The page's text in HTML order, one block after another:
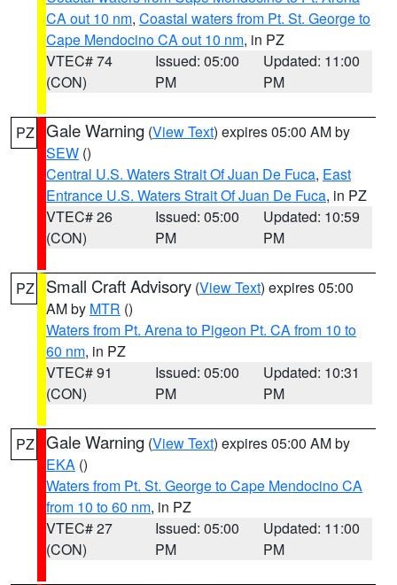
CA out 10 nm, Coastal waters from Pt. St. George to
Cape Mendocino CA out 10 nm, in PZ
VTEC# 74
(CON)
Issued: 05:00
PM
Updated: 11:00
PM
PZ Gale Warning (View Text) expires 05:00 AM by
SEW ()
Central U.S. Waters Strait Of Juan De Fuca, East
Entrance U.S. Waters Strait Of Juan De Fuca, in PZ
VTEC# 26
(CON)
Issued: 05:00
PM
Updated: 10:59
PM
PZ Small Craft Advisory (View Text) expires 05:00
AM by MTR ()
Waters from Pt. Arena to Pigeon Pt. CA from 10 to
60 nm, in PZ
VTEC# 91
(CON)
Issued: 05:00
PM
Updated: 10:31
PM
PZ Gale Warning (View Text) expires 05:00 AM by
EKA ()
Waters from Pt. St. George to Cape Mendocino CA
from 10 to 60 nm, in PZ
VTEC# 27
(CON)
Issued: 05:00
PM
Updated: 11:00
PM